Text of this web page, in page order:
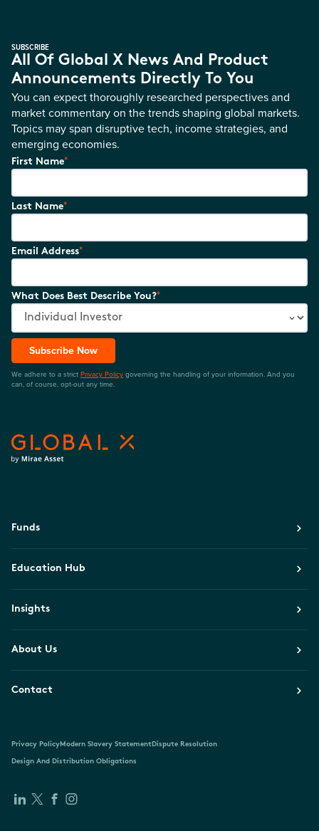
SUBSCRIBE
All Of Global X News And Product
Announcements Directly To You
You can expect thoroughly researched perspectives and
market commentary on the trends shaping global markets.
Topics may span disruptive tech, income strategies, and
emerging economies.
First Name*
Last Name*
Email Address*
What Does Best Describe You?*
Subscribe Now
We adhere to a strict Privacy Policy governing the handling of your information. And you
can, of course, opt-out any time.
Funds
Education Hub
Insights
About Us
Contact
Privacy PolicyModern Slavery StatementDispute Resolution
Design And Distribution Obligations